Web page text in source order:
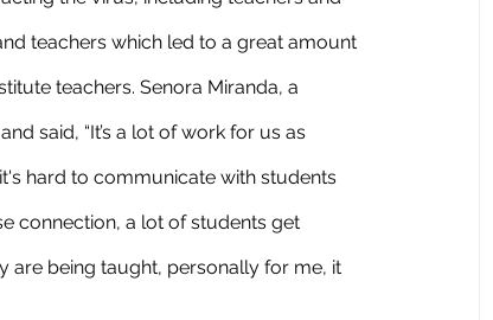
teachers which led to a great amount
teachers. Senora Miranda, a
said, “It’s a lot of work for us as
hard to communicate with students
connection, a lot of students get
are being taught, personally for me, it